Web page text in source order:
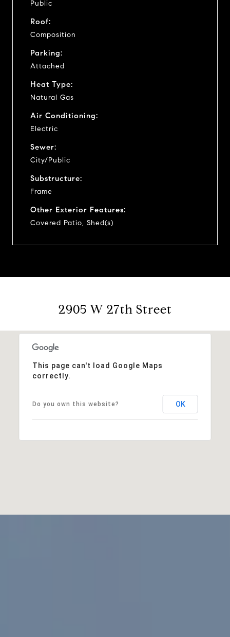
Public
Roof:
Composition
Parking:
Attached
Heat Type:
Natural Gas
Air Conditioning:
Electric
Sewer:
City/Public
Substructure:
Frame
Other Exterior Features:
Covered Patio, Shed(s)
2905 W 27th Street
This page can't load Google Maps
correctly.
Do you own this website? OK